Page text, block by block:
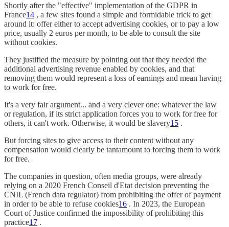
Shortly after the "effective" implementation of the GDPR in
France14 , a few sites found a simple and formidable trick to get
around it: offer either to accept advertising cookies, or to pay a low
price, usually 2 euros per month, to be able to consult the site
without cookies.
They justified the measure by pointing out that they needed the
additional advertising revenue enabled by cookies, and that
removing them would represent a loss of earnings and mean having
to work for free.
It's a very fair argument... and a very clever one: whatever the law
or regulation, if its strict application forces you to work for free for
others, it can't work. Otherwise, it would be slavery15 .
But forcing sites to give access to their content without any
compensation would clearly be tantamount to forcing them to work
for free.
The companies in question, often media groups, were already
relying on a 2020 French Conseil d'Etat decision preventing the
CNIL (French data regulator) from prohibiting the offer of payment
in order to be able to refuse cookies16 . In 2023, the European
Court of Justice confirmed the impossibility of prohibiting this
practice17 .